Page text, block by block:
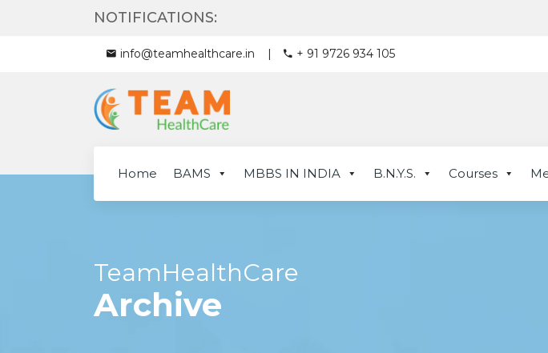
NOTIFICATIONS:
info@teamhealthcare.in + 91 9726 934 105
Home BAMS MBBS IN INDIA B.N.Y.S. Courses
TeamHealthCare
Archive